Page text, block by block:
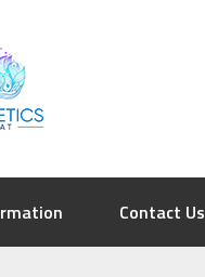
Contact Us